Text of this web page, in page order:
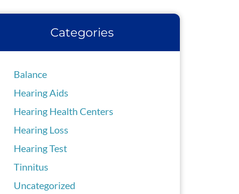
Categories
Balance
Hearing Aids
Hearing Health Centers
Hearing Loss
Hearing Test
Tinnitus
Uncategorized